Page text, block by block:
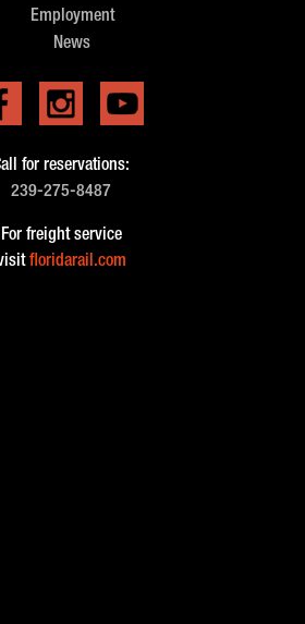
Employment
News
for reservations:
239-275-8487
For freight service
floridarail.com